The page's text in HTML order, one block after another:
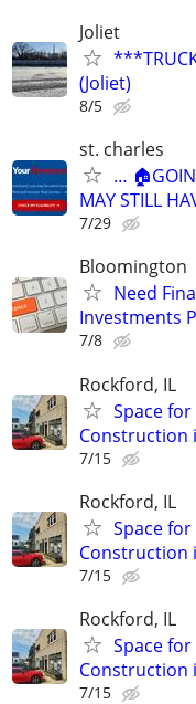
Joliet
(Joliet)
8/5
st. charles
…
MAY STILL
7/29
Bloomington
Need
Investments
7/8
Rockford, IL
Space
Construction
7/15
Rockford, IL
Space
Construction
7/15
Rockford, IL
Space
Construction
7/15